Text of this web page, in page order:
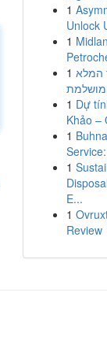
1
Unlock
1
1 המלא
1 Dự
Khảo –
1
1
E...
1
Review